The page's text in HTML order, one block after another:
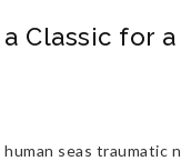
Classic for a
seas traumatic